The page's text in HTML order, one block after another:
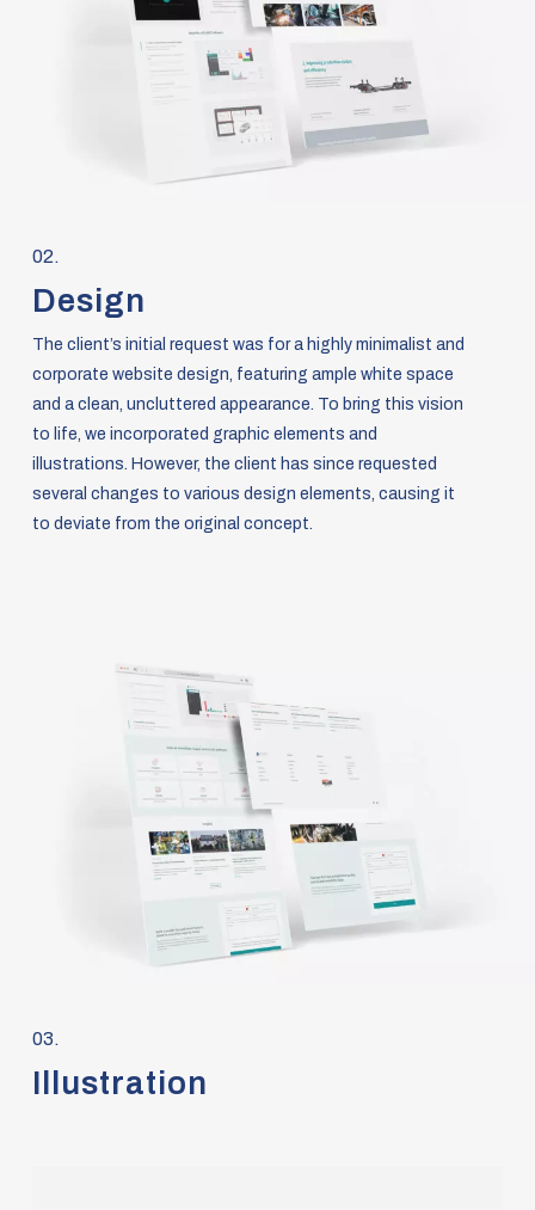
02.
Design
The client’s initial request was for a highly minimalist and
corporate website design, featuring ample white space
and a clean, uncluttered appearance. To bring this vision
to life, we incorporated graphic elements and
illustrations. However, the client has since requested
several changes to various design elements, causing it
to deviate from the original concept.
03.
Illustration